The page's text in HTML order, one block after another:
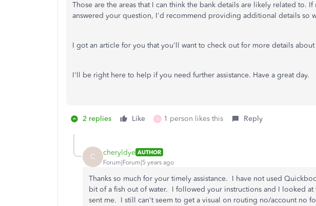
Those are the areas that I can think the bank details are likely related to.
answered your question, I'd recommend providing additional details so
I got an article for you that you'll want to check out for more details about
I'll be right here to help if you need further assistance. Have a great day.
2 replies Like G 1 person likes this Reply
C cheryldye AUTHOR
Forum|Forum|5 years ago
Thanks so much for your timely assistance. I have not used
bit of a fish out of water. I followed your instructions and I looked
sent me. I still can't seem to get a visual on routing no/account no